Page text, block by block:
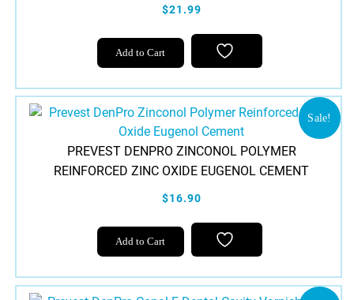
$21.99
Add to Cart
Sale!
PREVEST DENPRO ZINCONOL POLYMER
REINFORCED ZINC OXIDE EUGENOL CEMENT
$16.90
Add to Cart